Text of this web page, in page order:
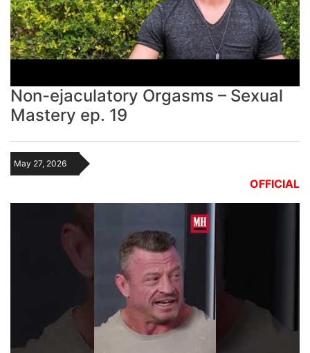
Non-ejaculatory Orgasms – Sexual
Mastery ep. 19
May 27, 2026
OFFICIAL